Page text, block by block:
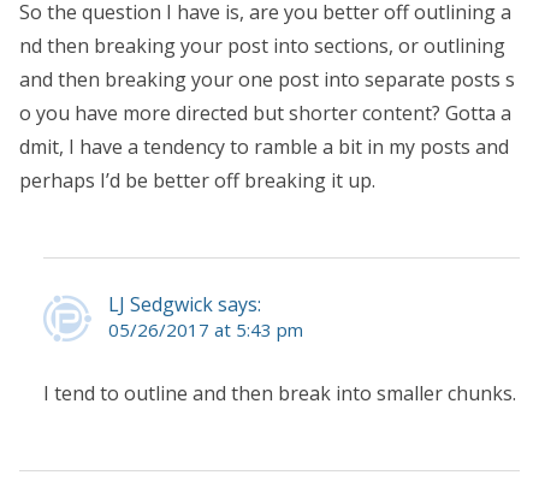
So the question I have is, are you better off outlining a
nd then breaking your post into sections, or outlining
and then breaking your one post into separate posts s
o you have more directed but shorter content? Gotta a
dmit, I have a tendency to ramble a bit in my posts and
perhaps I’d be better off breaking it up.
LJ Sedgwick says:
05/26/2017 at 5:43 pm
I tend to outline and then break into smaller chunks.